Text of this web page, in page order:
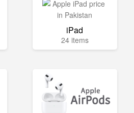
iPad
24 items